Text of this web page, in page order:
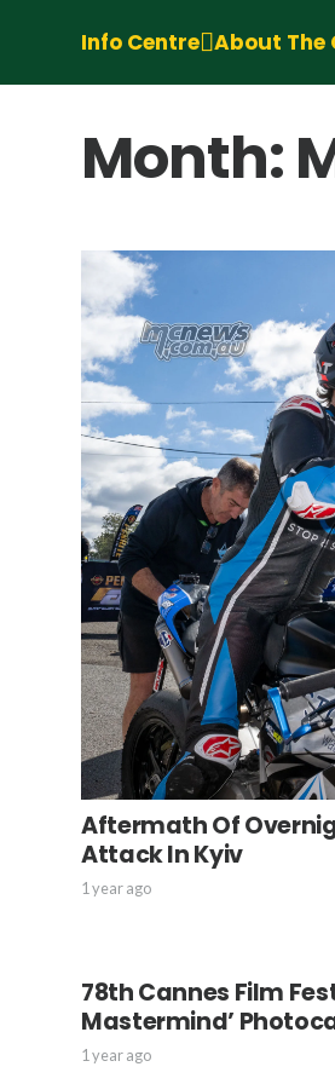
Info Centre About The
Month:
Aftermath Of
Attack In Kyiv
1 year ago
78th Cannes Film
Mastermind’
1 year ago